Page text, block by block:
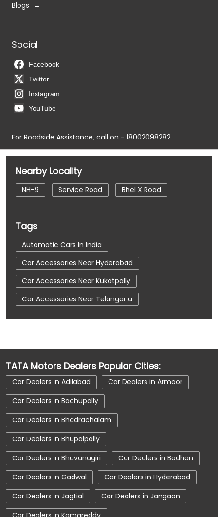
Blogs
Social
Facebook
Twitter
Instagram
YouTube
For Roadside Assistance, call on - 18002098282
Nearby Locality
NH-9 Service Road Bhel X Road
Tags
Automatic Cars In India
Car Accessories Near Hyderabad
Car Accessories Near Kukatpally
Car Accessories Near Telangana
Car Dealerships
Car Dealerships Near Telangana
Car Service Near Me
Car Service Station
Car Showroom Near Hyderabad
Car Showroom Near Kukatpally
Car Showroom Near Telangana
Charging Station
Electric Vehicle
Electronic Vehicle
Nearby Car Dealer
New Cars In India
Tata Altroz
TATA Motors Dealers Popular Cities:
Car Dealers in Adilabad
Car Dealers in Armoor
Car Dealers in Bachupally
Car Dealers in Bhadrachalam
Car Dealers in Bhupalpally
Car Dealers in Bhuvanagiri
Car Dealers in Bodhan
Car Dealers in Gadwal
Car Dealers in Hyderabad
Car Dealers in Jagtial
Car Dealers in Jangaon